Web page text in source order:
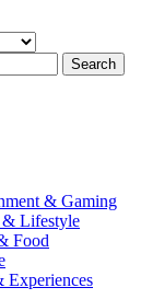
& Gaming
& Lifestyle
Food
Experiences